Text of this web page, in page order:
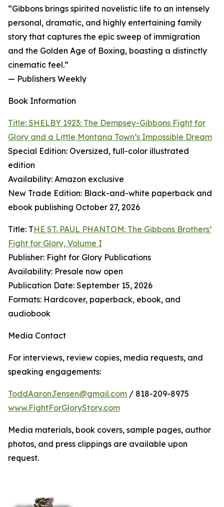
“Gibbons brings spirited novelistic life to an intensely
personal, dramatic, and highly entertaining family
story that captures the epic sweep of immigration
and the Golden Age of Boxing, boasting a distinctly
cinematic feel.”
— Publishers Weekly
Book Information
Title: SHELBY 1923: The Dempsey-Gibbons Fight for
Glory and a Little Montana Town’s Impossible Dream
Special Edition: Oversized, full-color illustrated
edition
Availability: Amazon exclusive
New Trade Edition: Black-and-white paperback and
ebook publishing October 27, 2026
Title: THE ST. PAUL PHANTOM: The Gibbons Brothers’
Fight for Glory, Volume I
Publisher: Fight for Glory Publications
Availability: Presale now open
Publication Date: September 15, 2026
Formats: Hardcover, paperback, ebook, and
audiobook
Media Contact
For interviews, review copies, media requests, and
speaking engagements:
ToddAaronJensen@gmail.com / 818-209-8975
www.FightForGloryStory.com
Media materials, book covers, sample pages, author
photos, and press clippings are available upon
request.